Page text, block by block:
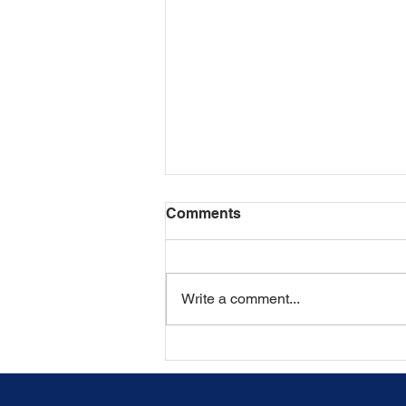
Refuses to Provide
Comments
Write a comment...